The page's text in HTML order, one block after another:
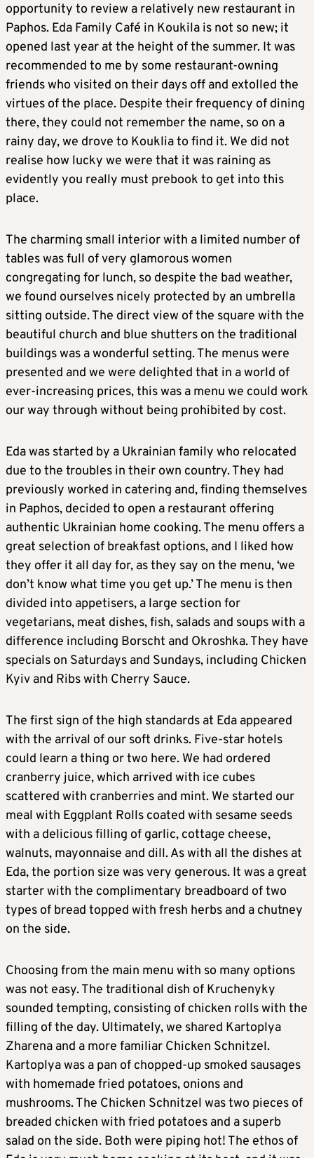
opportunity to review a relatively new restaurant in
Paphos. Eda Family Café in Koukila is not so new; it
opened last year at the height of the summer. It was
recommended to me by some restaurant-owning
friends who visited on their days off and extolled the
virtues of the place. Despite their frequency of dining
there, they could not remember the name, so on a
rainy day, we drove to Kouklia to find it. We did not
realise how lucky we were that it was raining as
evidently you really must prebook to get into this
place.
The charming small interior with a limited number of
tables was full of very glamorous women
congregating for lunch, so despite the bad weather,
we found ourselves nicely protected by an umbrella
sitting outside. The direct view of the square with the
beautiful church and blue shutters on the traditional
buildings was a wonderful setting. The menus were
presented and we were delighted that in a world of
ever-increasing prices, this was a menu we could work
our way through without being prohibited by cost.
Eda was started by a Ukrainian family who relocated
due to the troubles in their own country. They had
previously worked in catering and, finding themselves
in Paphos, decided to open a restaurant offering
authentic Ukrainian home cooking. The menu offers a
great selection of breakfast options, and I liked how
they offer it all day for, as they say on the menu, ‘we
don’t know what time you get up.’ The menu is then
divided into appetisers, a large section for
vegetarians, meat dishes, fish, salads and soups with a
difference including Borscht and Okroshka. They have
specials on Saturdays and Sundays, including Chicken
Kyiv and Ribs with Cherry Sauce.
The first sign of the high standards at Eda appeared
with the arrival of our soft drinks. Five-star hotels
could learn a thing or two here. We had ordered
cranberry juice, which arrived with ice cubes
scattered with cranberries and mint. We started our
meal with Eggplant Rolls coated with sesame seeds
with a delicious filling of garlic, cottage cheese,
walnuts, mayonnaise and dill. As with all the dishes at
Eda, the portion size was very generous. It was a great
starter with the complimentary breadboard of two
types of bread topped with fresh herbs and a chutney
on the side.
Choosing from the main menu with so many options
was not easy. The traditional dish of Kruchenyky
sounded tempting, consisting of chicken rolls with the
filling of the day. Ultimately, we shared Kartoplya
Zharena and a more familiar Chicken Schnitzel.
Kartoplya was a pan of chopped-up smoked sausages
with homemade fried potatoes, onions and
mushrooms. The Chicken Schnitzel was two pieces of
breaded chicken with fried potatoes and a superb
salad on the side. Both were piping hot! The ethos of